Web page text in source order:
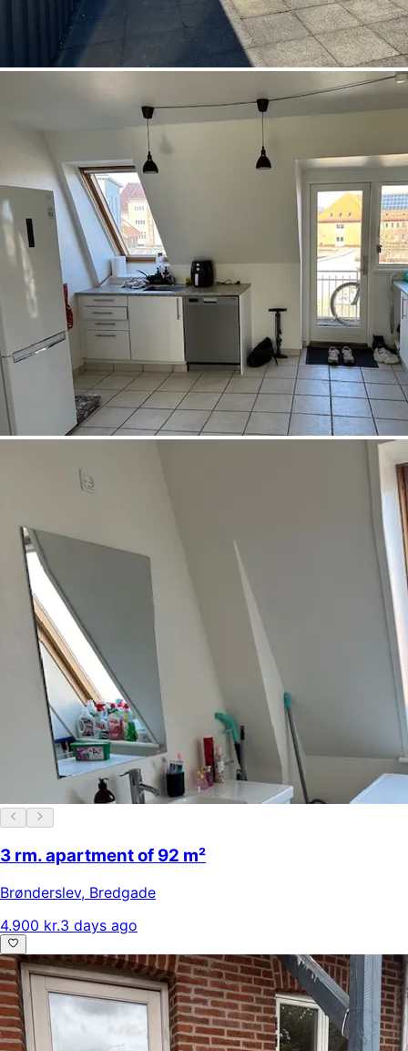
3 rm. apartment of 92 m²
Brønderslev, Bredgade
4.900 kr.3 days ago